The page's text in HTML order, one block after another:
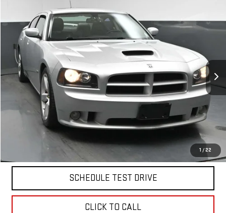
1 / 22
2008DODGE CHARGERSRT8
VIN:2B3KA73W88H239349 42131TModel: LXDX48
63,120 mi Ext. Int.
$16,075
BEST PRICE
Less
North Bay GMC
$175
START BUYING PROCESS
SCHEDULE TEST DRIVE
CLICK TO CALL
Compare Vehicle